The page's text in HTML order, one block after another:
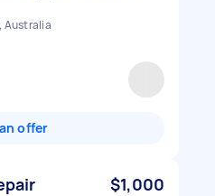
Australia
offer
$1,000